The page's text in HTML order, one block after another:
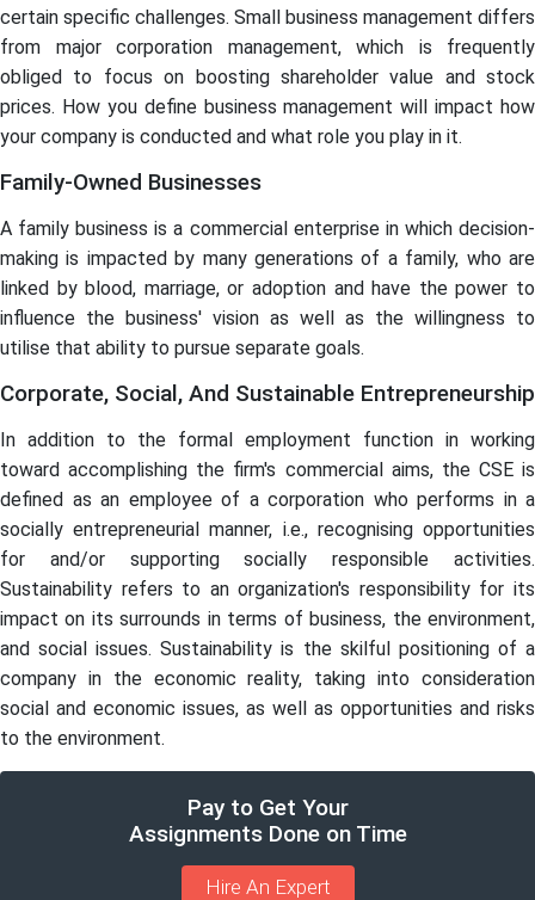
certain specific challenges. Small business management differs
from major corporation management, which is frequently
obliged to focus on boosting shareholder value and stock
prices. How you define business management will impact how
your company is conducted and what role you play in it.
Family-Owned Businesses
A family business is a commercial enterprise in which decision-
making is impacted by many generations of a family, who are
linked by blood, marriage, or adoption and have the power to
influence the business' vision as well as the willingness to
utilise that ability to pursue separate goals.
Corporate, Social, And Sustainable Entrepreneurship
In addition to the formal employment function in working
toward accomplishing the firm's commercial aims, the CSE is
defined as an employee of a corporation who performs in a
socially entrepreneurial manner, i.e., recognising opportunities
for and/or supporting socially responsible activities.
Sustainability refers to an organization's responsibility for its
impact on its surrounds in terms of business, the environment,
and social issues. Sustainability is the skilful positioning of a
company in the economic reality, taking into consideration
social and economic issues, as well as opportunities and risks
to the environment.
Pay to Get Your
Assignments Done on Time
Hire An Expert